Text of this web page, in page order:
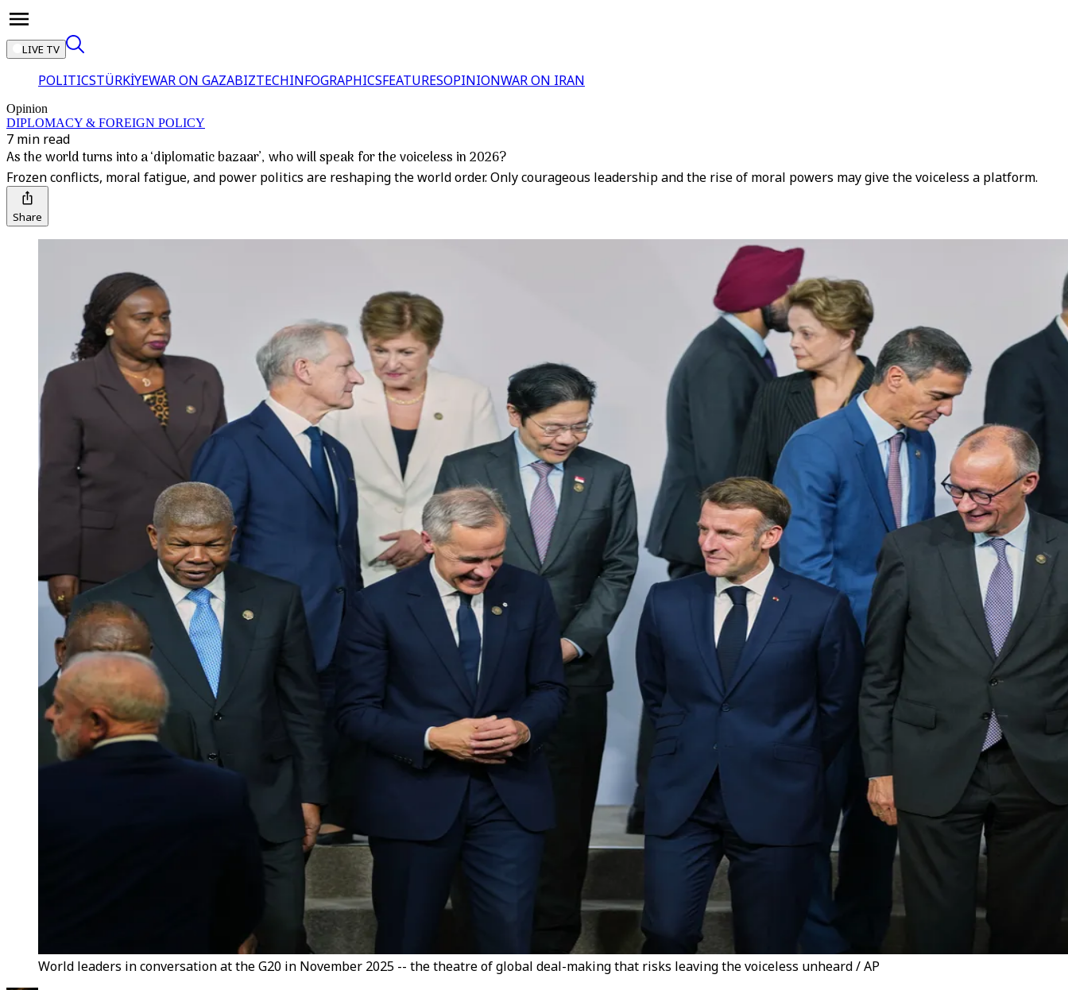
LIVE TV
POLITICSTÜRKİYEWAR ON GAZABIZTECHINFOGRAPHICSFEATURESOPINIONWAR ON IRAN
Opinion
DIPLOMACY & FOREIGN POLICY
7 min read
As the world turns into a ‘diplomatic bazaar’, who will speak for the voiceless in 2026?
Frozen conflicts, moral fatigue, and power politics are reshaping the world order. Only courageous leadership and the rise of moral powers may give the voiceless a platform.
Share
World leaders in conversation at the G20 in November 2025 -- the theatre of global deal-making that risks leaving the voiceless unheard / AP